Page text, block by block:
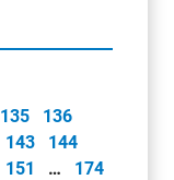
135
136
143
144
151 … 174